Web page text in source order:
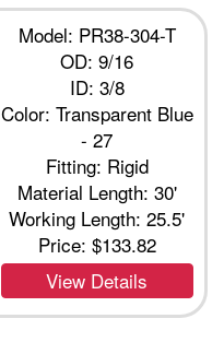
Model: PR38-304-T
OD: 9/16
ID: 3/8
Color: Transparent Blue
- 27
Fitting: Rigid
Material Length: 30'
Working Length: 25.5'
Price: $133.82
View Details